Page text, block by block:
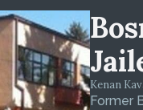
Kenan
Former